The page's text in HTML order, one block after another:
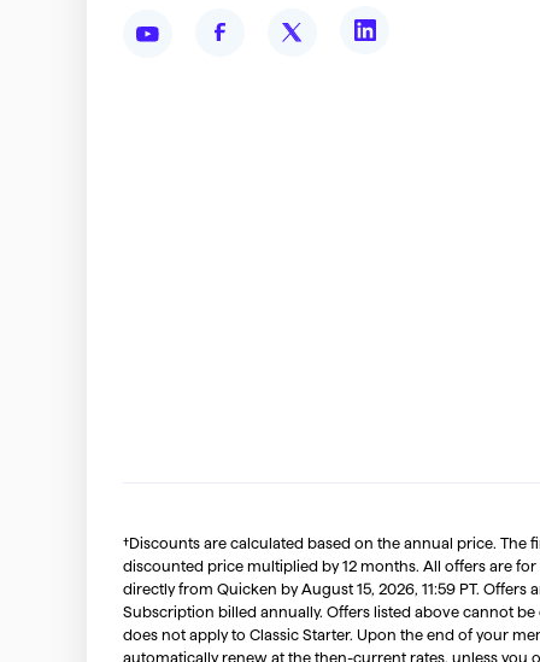
†Discounts are calculated based on the annual price.
discounted price multiplied by 12 months. All offers are
directly from Quicken by August 15, 2026, 11:59 PT.
Subscription billed annually. Offers listed above cannot
does not apply to Classic Starter. Upon the end of your
automatically renew at the then-current rates, unless you